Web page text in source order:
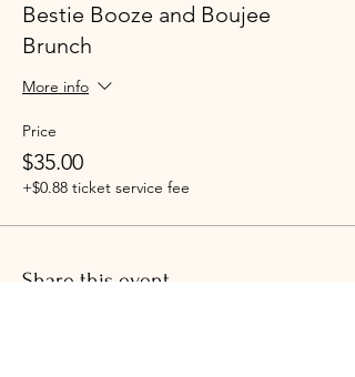
Bestie Booze and Boujee
Brunch
More info
Price
$35.00
+$0.88 ticket service fee
Share this event